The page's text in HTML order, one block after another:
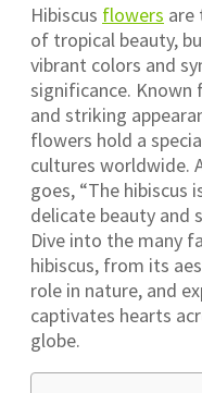
Hibiscus flowers are
of tropical beauty,
vibrant colors and
significance. Known
and striking
flowers hold a
cultures worldwide.
goes, “The hibiscus
delicate beauty and
Dive into the many
hibiscus, from its
role in nature, and
captivates hearts
globe.